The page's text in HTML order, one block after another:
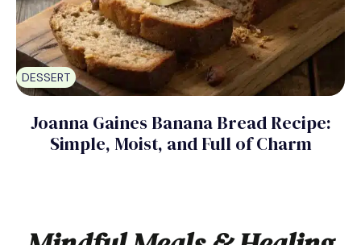
DESSERT
Joanna Gaines Banana Bread Recipe:
Simple, Moist, and Full of Charm